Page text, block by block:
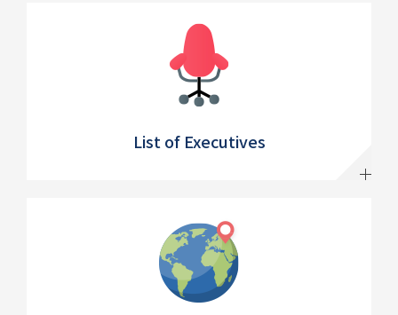
List of Executives